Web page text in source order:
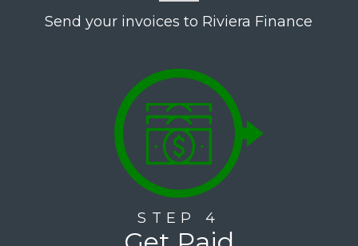
Send your invoices to Riviera Finance
STEP 4